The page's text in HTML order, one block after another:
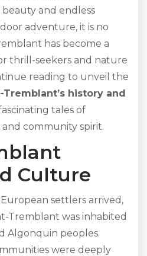
and endless
adventure, it is no
has become a
thrill-seekers and nature
reading to unveil the
Tremblant’s history and
tales of
and community spirit.
Culture
settlers arrived,
Tremblant was inhabited
Algonquin peoples.
were deeply